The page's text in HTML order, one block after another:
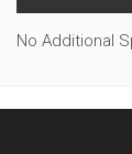
No Additional